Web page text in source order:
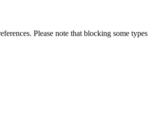
Please note that blocking some types